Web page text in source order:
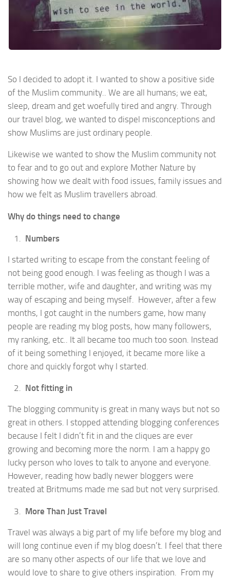
So I decided to adopt it. I wanted to show a positive side
of the Muslim community.. We are all humans; we eat,
sleep, dream and get woefully tired and angry. Through
our travel blog, we wanted to dispel misconceptions and
show Muslims are just ordinary people.
Likewise we wanted to show the Muslim community not
to fear and to go out and explore Mother Nature by
showing how we dealt with food issues, family issues and
how we felt as Muslim travellers abroad.
Why do things need to change
Numbers
I started writing to escape from the constant feeling of
not being good enough. I was feeling as though I was a
terrible mother, wife and daughter, and writing was my
way of escaping and being myself. However, after a few
months, I got caught in the numbers game, how many
people are reading my blog posts, how many followers,
my ranking, etc.. It all became too much too soon. Instead
of it being something I enjoyed, it became more like a
chore and quickly forgot why I started.
Not fitting in
The blogging community is great in many ways but not so
great in others. I stopped attending blogging conferences
because I felt I didn’t fit in and the cliques are ever
growing and becoming more the norm. I am a happy go
lucky person who loves to talk to anyone and everyone.
However, reading how badly newer bloggers were
treated at Britmums made me sad but not very surprised.
More Than Just Travel
Travel was always a big part of my life before my blog and
will long continue even if my blog doesn’t. I feel that there
are so many other aspects of our life that we love and
would love to share to give others inspiration. From my